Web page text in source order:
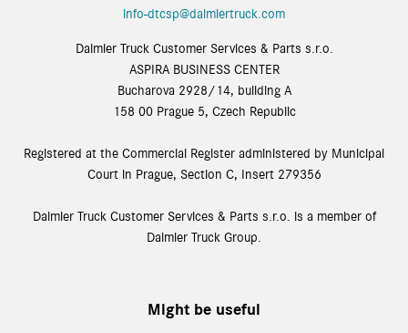
info-dtcsp@daimlertruck.com
Daimler Truck Customer Services & Parts s.r.o.
ASPIRA BUSINESS CENTER
Bucharova 2928/14, building A
158 00 Prague 5, Czech Republic
Registered at the Commercial Register administered by Municipal
Court in Prague, Section C, Insert 279356
Daimler Truck Customer Services & Parts s.r.o. is a member of
Daimler Truck Group.
Might be useful